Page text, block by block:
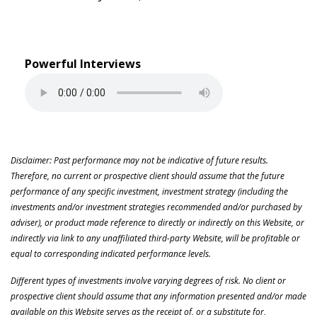
Powerful Interviews
Disclaimer: Past performance may not be indicative of future results.
Therefore, no current or prospective client should assume that the future
performance of any specific investment, investment strategy (including the
investments and/or investment strategies recommended and/or purchased by
adviser), or product made reference to directly or indirectly on this Website, or
indirectly via link to any unaffiliated third-party Website, will be profitable or
equal to corresponding indicated performance levels.
Different types of investments involve varying degrees of risk. No client or
prospective client should assume that any information presented and/or made
available on this Website serves as the receipt of, or a substitute for,